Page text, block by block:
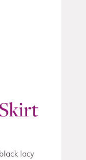
lacy